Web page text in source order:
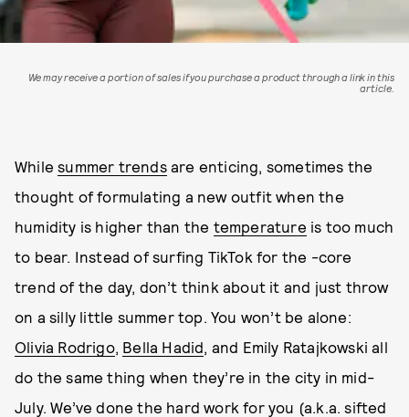
We may receive a portion of sales if you purchase a product through a link in this
article.
Whilesummer trendsare enticing, sometimes the
thought of formulating a new outfit when the
humidity is higher than the temperature is too much
to bear. Instead of surfing TikTok for the -core
trend of the day, don’t think about it and just throw
on a silly little summer top. You won’t be alone:
Olivia Rodrigo, Bella Hadid, and Emily Ratajkowski all
do the same thing when they’re in the city in mid-
July. We’ve done the hard work for you (a.k.a. sifted